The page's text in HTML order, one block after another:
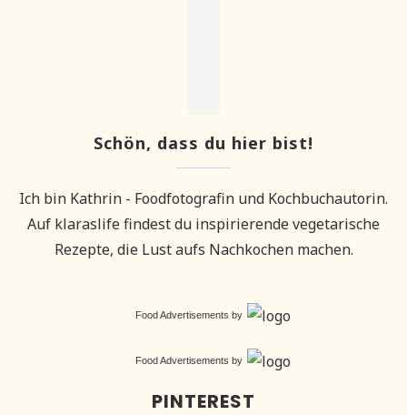
Schön, dass du hier bist!
Ich bin Kathrin - Foodfotografin und Kochbuchautorin.
Auf klaraslife findest du inspirierende vegetarische
Rezepte, die Lust aufs Nachkochen machen.
Food Advertisements by
Food Advertisements by
PINTEREST